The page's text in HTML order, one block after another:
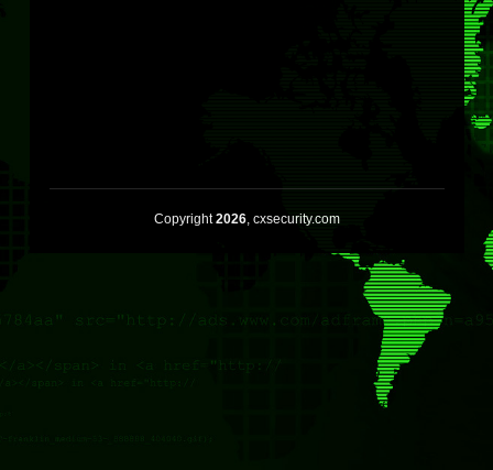
Copyright2026, cxsecurity.com